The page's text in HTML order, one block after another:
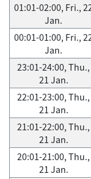
01:01-02:00, Fri.,
Jan.
00:01-01:00, Fri.,
Jan.
23:01-24:00, Thu.,
21 Jan.
22:01-23:00, Thu.,
21 Jan.
21:01-22:00, Thu.,
21 Jan.
20:01-21:00, Thu.,
21 Jan.